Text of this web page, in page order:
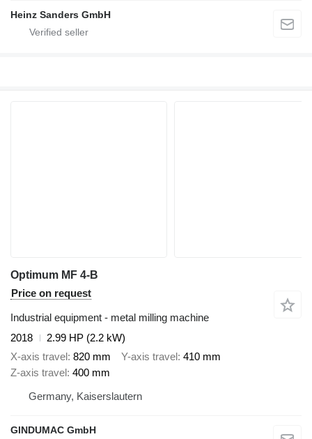
Heinz Sanders GmbH
Optimum MF 4-B
Price on request
Industrial equipment - metal milling machine
2018
2.99 HP (2.2 kW)
X-axis travel 820 mm Y-axis travel 410 mm
Z-axis travel 400 mm
Germany, Kaiserslautern
GINDUMAC GmbH